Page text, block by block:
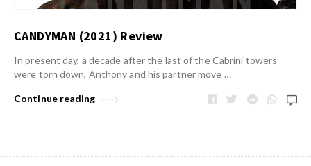
CANDYMAN (2021) Review
In present day, a decade after the last of the Cabrini towers
were torn down, Anthony and his partner move …
Continue reading